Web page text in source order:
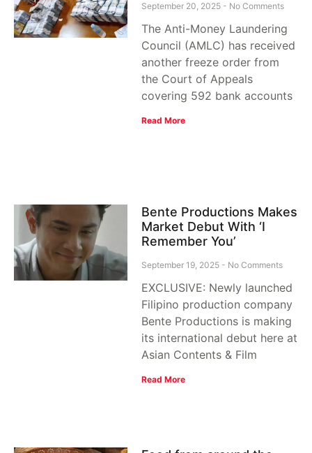
September 20, 2025 No Comments
The Anti-Money Laundering
Council (AMLC) has received
another freeze order from
the Court of Appeals
covering 592 bank accounts
Read More
Bente Productions Makes
Market Debut With ‘I
Remember You’
September 19, 2025 No Comments
EXCLUSIVE: Newly launched
Filipino production company
Bente Productions is making
its international debut here at
Asian Contents & Film
Read More